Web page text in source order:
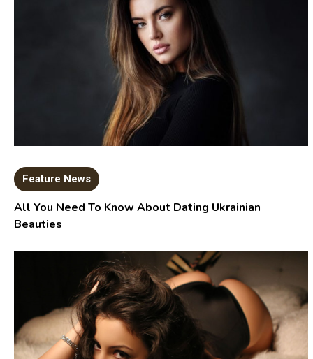
Feature News
All You Need To Know About Dating Ukrainian
Beauties